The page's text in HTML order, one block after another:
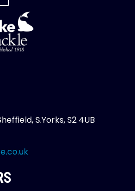
S.Yorks, S2 4UB